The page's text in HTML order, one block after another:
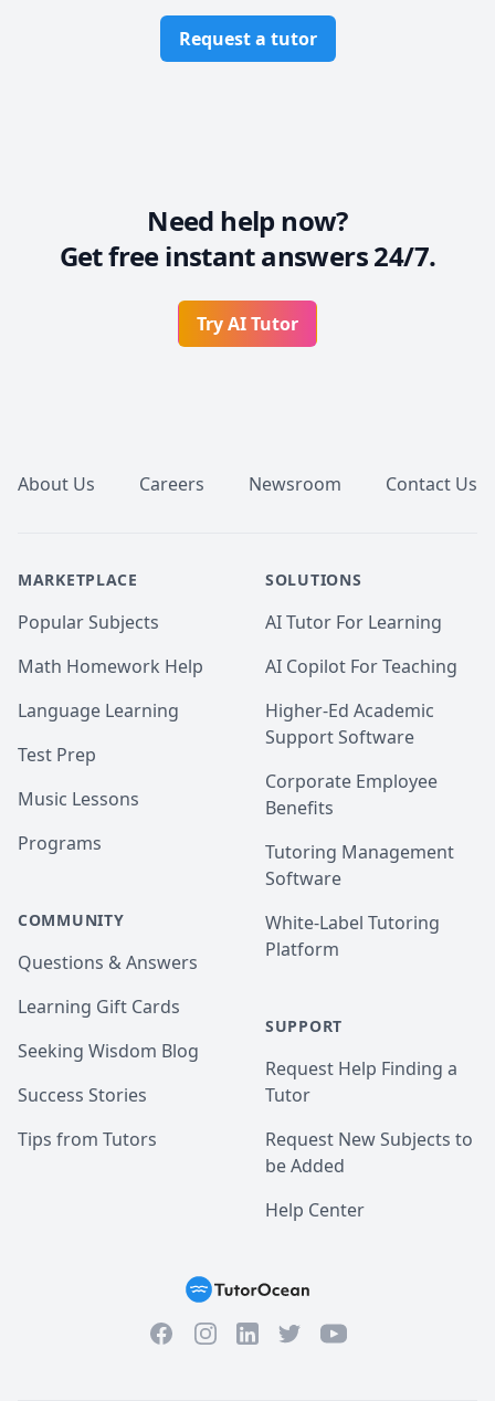
Request a tutor
Need help now?
Get free instant answers 24/7.
Try AI Tutor
About Us Careers Newsroom Contact Us
MARKETPLACE
Popular Subjects
Math Homework Help
Language Learning
Test Prep
Music Lessons
Programs
COMMUNITY
Questions & Answers
Learning Gift Cards
Seeking Wisdom Blog
Success Stories
Tips from Tutors
SOLUTIONS
AI Tutor For Learning
AI Copilot For Teaching
Higher-Ed Academic
Support Software
Corporate Employee
Benefits
Tutoring Management
Software
White-Label Tutoring
Platform
SUPPORT
Request Help Finding a
Tutor
Request New Subjects to
be Added
Help Center
FacebookInstagramLinkedInTwitterYouTube